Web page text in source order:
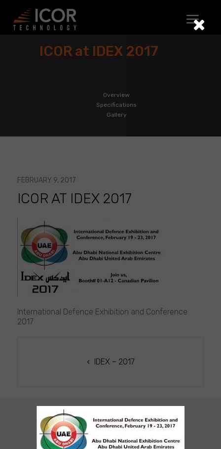
content
ICOR at IDEX 2017
Overview
Specifications
Gallery
FEBRUARY 9, 2017
ICOR AT IDEX 2017
at
IDEX
2017
International Defence Exhibition and Conference
2017
NAVIGATIONIDEX – 2017
CUSTOMER SUPPORT